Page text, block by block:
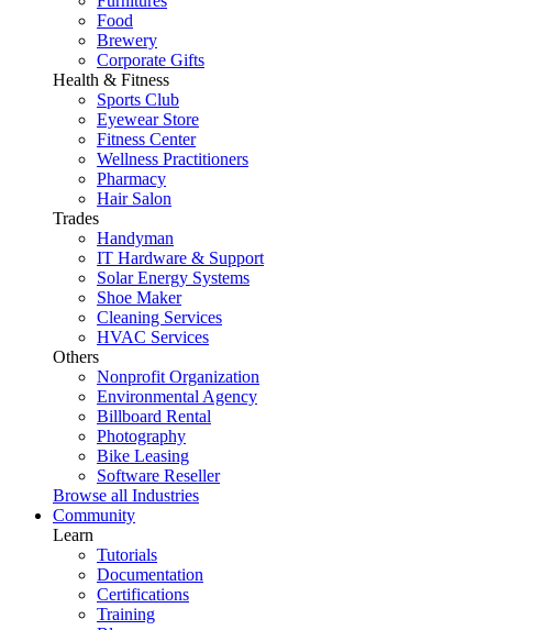
Food
Brewery
Corporate Gifts
Health & Fitness
Sports Club
Eyewear Store
Fitness Center
Wellness Practitioners
Pharmacy
Hair Salon
Trades
Handyman
IT Hardware & Support
Solar Energy Systems
Shoe Maker
Cleaning Services
HVAC Services
Others
Nonprofit Organization
Environmental Agency
Billboard Rental
Photography
Bike Leasing
Software Reseller
Browse all Industries
Community
Learn
Tutorials
Documentation
Certifications
Training